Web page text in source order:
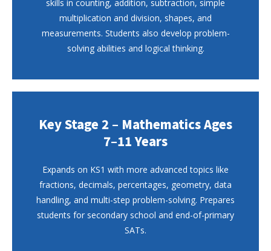
skills in counting, addition, subtraction, simple
multiplication and division, shapes, and
measurements. Students also develop problem-
solving abilities and logical thinking.
Key Stage 2 – Mathematics Ages
7–11 Years
Expands on KS1 with more advanced topics like
fractions, decimals, percentages, geometry, data
handling, and multi-step problem-solving. Prepares
students for secondary school and end-of-primary
SATs.